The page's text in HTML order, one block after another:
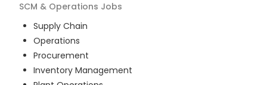
SCM & Operations Jobs
Supply Chain
Operations
Procurement
Inventory Management